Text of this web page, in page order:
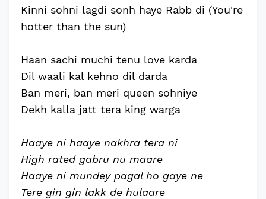
Kinni sohni lagdi sonh haye Rabb di (You're
hotter than the sun)
Haan sachi muchi tenu love karda
Dil waali kal kehno dil darda
Ban meri, ban meri queen sohniye
Dekh kalla jatt tera king warga
Haaye ni haaye nakhra tera ni
High rated gabru nu maare
Haaye ni mundey pagal ho gaye ne
Tere gin gin lakk de hulaare